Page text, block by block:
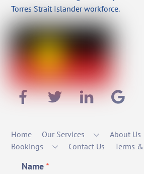
Torres Strait Islander workforce.
Home Our Services About Us
Bookings
Contact Us Terms
Name*